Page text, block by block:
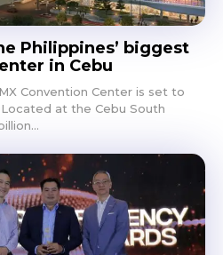
Philippines’ biggest
in Cebu
Convention Center is set to